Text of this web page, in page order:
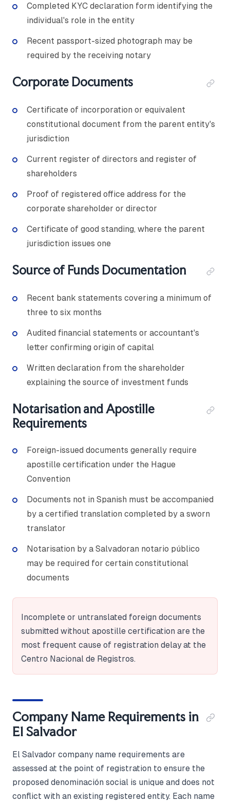
Completed KYC declaration form identifying the
individual's role in the entity
Recent passport-sized photograph may be
required by the receiving notary
Corporate Documents
Certificate of incorporation or equivalent
constitutional document from the parent entity's
jurisdiction
Current register of directors and register of
shareholders
Proof of registered office address for the
corporate shareholder or director
Certificate of good standing, where the parent
jurisdiction issues one
Source of Funds Documentation
Recent bank statements covering a minimum of
three to six months
Audited financial statements or accountant's
letter confirming origin of capital
Written declaration from the shareholder
explaining the source of investment funds
Notarisation and Apostille
Requirements
Foreign-issued documents generally require
apostille certification under the Hague
Convention
Documents not in Spanish must be accompanied
by a certified translation completed by a sworn
translator
Notarisation by a Salvadoran notario público
may be required for certain constitutional
documents
Incomplete or untranslated foreign documents
submitted without apostille certification are the
most frequent cause of registration delay at the
Centro Nacional de Registros.
Company Name Requirements in
El Salvador
El Salvador company name requirements are
assessed at the point of registration to ensure the
proposed denominación social is unique and does not
conflict with an existing registered entity. Each name